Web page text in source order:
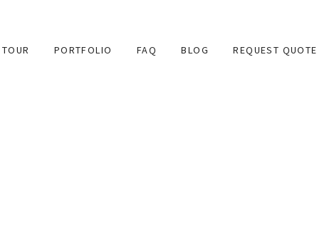
PORTFOLIO FAQ BLOG REQUEST QUOTE